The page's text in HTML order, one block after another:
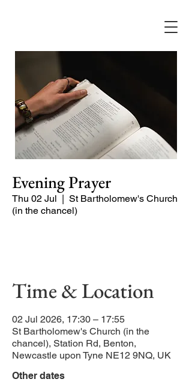
Evening Prayer
Thu 02 Jul
  |
St Bartholomew's Church
(in the chancel)
Time & Location
02 Jul 2026, 17:30 – 17:55
St Bartholomew's Church (in the
chancel), Station Rd, Benton,
Newcastle upon Tyne NE12 9NQ, UK
Other dates